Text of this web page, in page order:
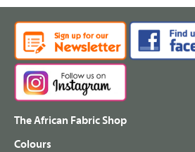
The African Fabric Shop
Colours